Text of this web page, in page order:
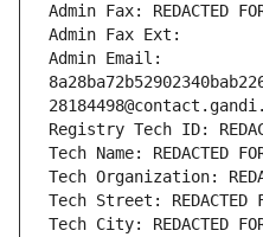
Admin Fax: REDACTED
Admin Fax Ext:
Admin Email:
Registry Tech ID:
Tech Name: REDACTED
Tech Organization:
Tech Street: REDACTED
Tech City: REDACTED